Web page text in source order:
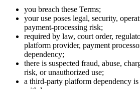
you breach these Terms;
your use poses legal, security,
payment-processing risk;
required by law, court order,
platform provider, payment
dependency;
there is suspected fraud, abuse,
risk, or unauthorized use;
a third-party platform dependency